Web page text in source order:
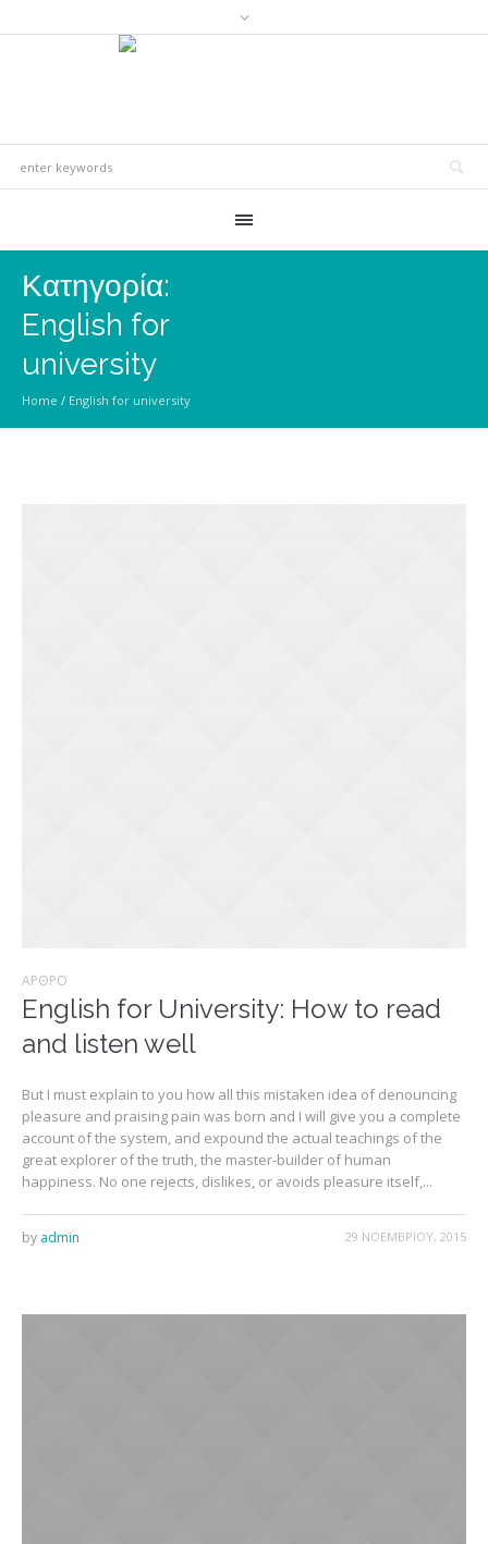
Κατηγορία:
English for
university
Home / English for university
ΆΡΘΡΟ
English for University: How to read
and listen well
But I must explain to you how all this mistaken idea of denouncing
pleasure and praising pain was born and I will give you a complete
account of the system, and expound the actual teachings of the
great explorer of the truth, the master-builder of human
happiness. No one rejects, dislikes, or avoids pleasure itself,...
29 ΝΟΕΜΒΡΊΟΥ, 2015
by admin